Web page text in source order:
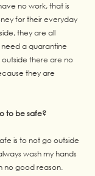
no work, that is
for their everyday
they are all
a quarantine
outside there are no
they are
to be safe?
is to not go outside
wash my hands
no good reason.